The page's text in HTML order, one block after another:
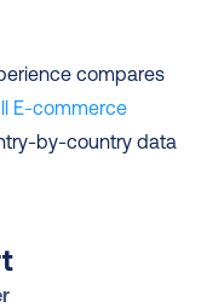
compares
E-commerce
by-country data